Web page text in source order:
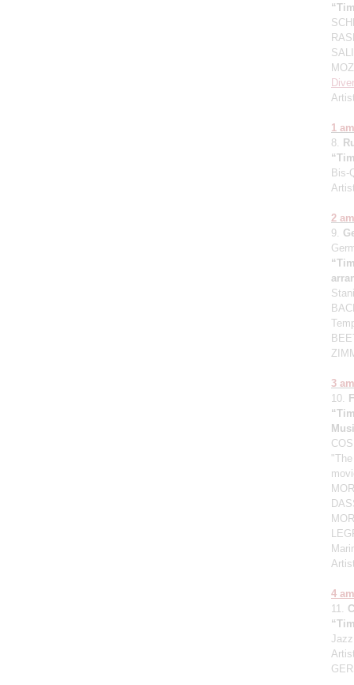
1 am
8.
Bis-
2 am
9.
3 am
10.
4 am
11. C